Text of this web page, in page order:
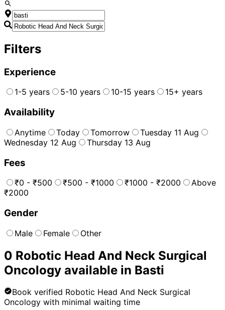
Filters
Experience
1-5 years 5-10 years 10-15 years 15+ years
Availability
Anytime Today Tomorrow
Tuesday 11 Aug
Wednesday 12 Aug
Thursday 13 Aug
Fees
₹0 - ₹500 ₹500 - ₹1000 ₹1000 - ₹2000
Above
₹2000
Gender
Male Female Other
0 Robotic Head And Neck Surgical
Oncology available in Basti
Book verified Robotic Head And Neck Surgical
Oncology with minimal waiting time